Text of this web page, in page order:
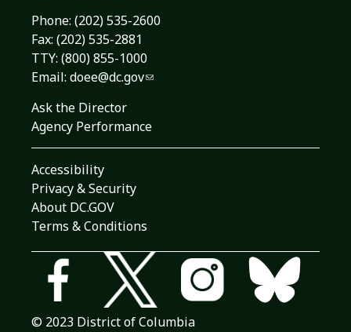
Phone: (202) 535-2600
Fax: (202) 535-2881
TTY: (800) 855-1000
Email: doee@dc.gov
Ask the Director
Agency Performance
Accessibility
Privacy & Security
About DC.GOV
Terms & Conditions
© 2023 District of Columbia